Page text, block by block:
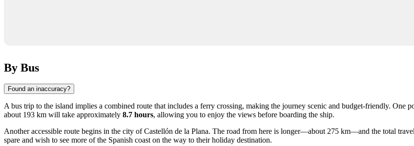
By Bus
Found an inaccuracy?
A bus trip to the island implies a combined route that includes a ferry crossing, making the journey scenic and budget-friendly. One
about 193 km will take approximately 8.7 hours, allowing you to enjoy the views before boarding the ship.
Another accessible route begins in the city ofCastellón de la Plana. The road from here is longer—about 275 km—and the total
spare and wish to see more of the Spanish coast on the way to their holiday destination.